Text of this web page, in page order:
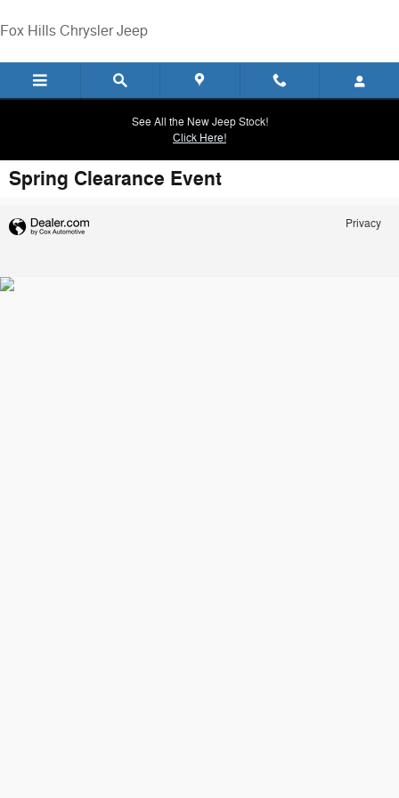
Fox Hills Chrysler Jeep
See All the New Jeep Stock!
Click Here!
Spring Clearance Event
Privacy